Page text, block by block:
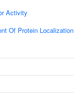
Activity
Of Protein Localization